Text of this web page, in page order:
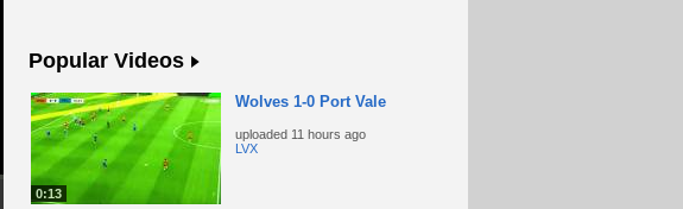
Popular Videos
0:13
Wolves 1-0 Port Vale
uploaded 11 hours ago
LVX